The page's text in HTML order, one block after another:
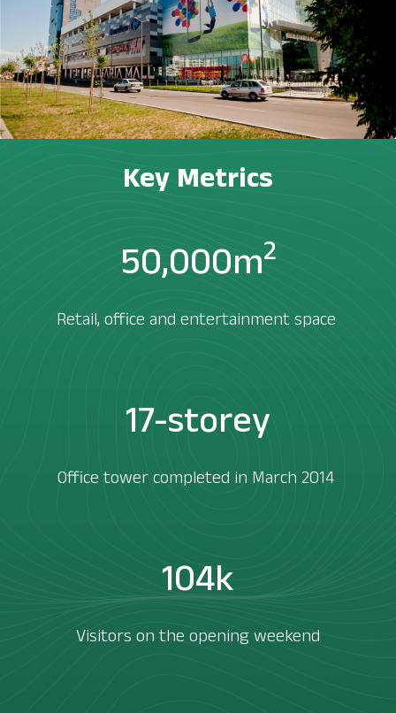
Key Metrics
50,000m2
Retail, office and entertainment space ​
17-storey
Office tower completed in March 2014 ​
104k
Visitors on the opening weekend